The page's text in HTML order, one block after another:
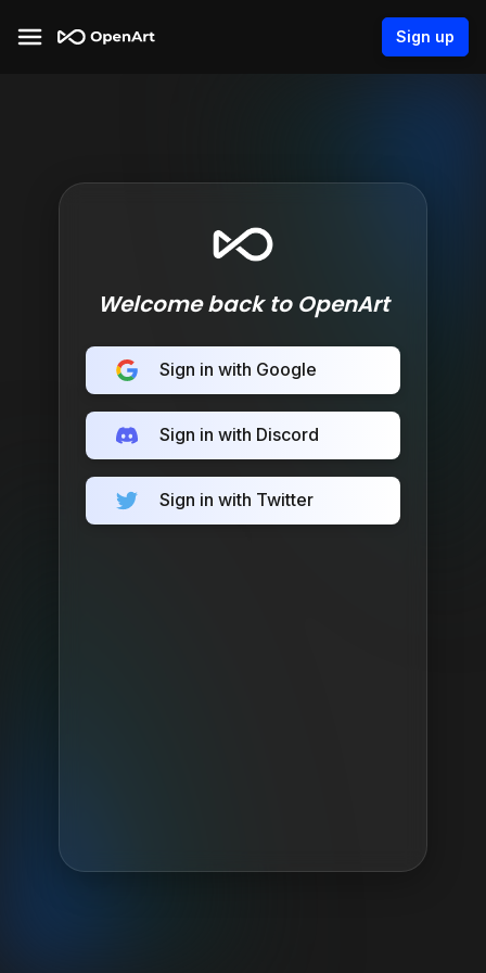
Sign up
Welcome back to OpenArt
Sign in with Google
Sign in with Discord
Sign in with Twitter